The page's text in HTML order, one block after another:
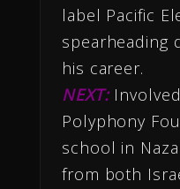
label Pacific
spearheading
his career.
NEXT:
Polyphony
school in
from both